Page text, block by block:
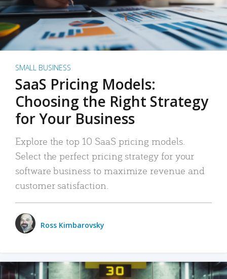
SMALL BUSINESS
SaaS Pricing Models:
Choosing the Right Strategy
for Your Business
Explore the top 10 SaaS pricing models.
Select the perfect pricing strategy for your
software business to maximize revenue and
customer satisfaction.
Ross Kimbarovsky